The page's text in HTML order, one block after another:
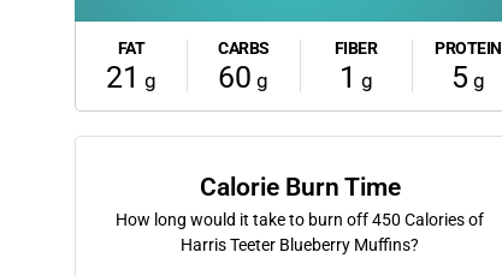
FAT
21 g
CARBS
60 g
FIBER
1 g
PROTEIN
5 g
Calorie Burn Time
How long would it take to burn off450 Calories of
Harris Teeter Blueberry Muffins?